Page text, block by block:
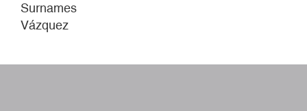
Surnames
Vázquez